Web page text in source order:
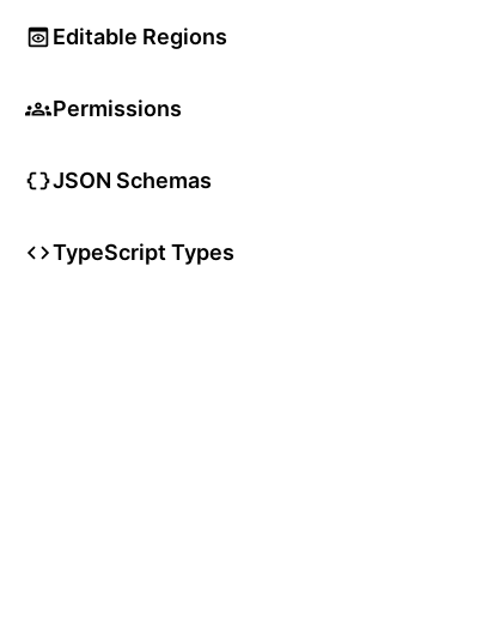
Editable Regions
Permissions
JSON Schemas
TypeScript Types